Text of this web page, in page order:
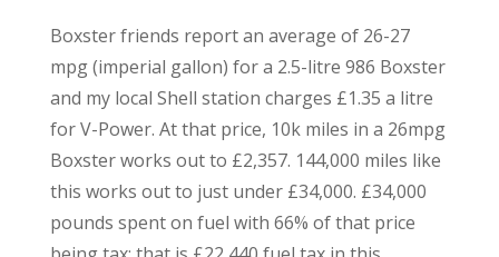
Boxster friends report an average of 26-27
mpg (imperial gallon) for a 2.5-litre 986 Boxster
and my local Shell station charges £1.35 a litre
for V-Power. At that price, 10k miles in a 26mpg
Boxster works out to £2,357. 144,000 miles like
this works out to just under £34,000. £34,000
pounds spent on fuel with 66% of that price